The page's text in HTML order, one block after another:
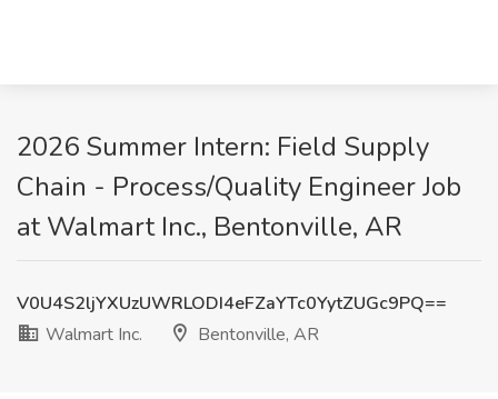
2026 Summer Intern: Field Supply
Chain - Process/Quality Engineer Job
at Walmart Inc., Bentonville, AR
V0U4S2ljYXUzUWRLODI4eFZaYTc0YytZUGc9PQ==
Walmart Inc.
Bentonville, AR